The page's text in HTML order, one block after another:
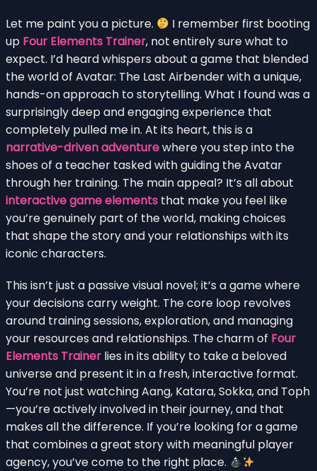
Let me paint you a picture.
I remember first booting
up Four Elements Trainer, not entirely sure what to
expect. I’d heard whispers about a game that blended
the world of Avatar: The Last Airbender with a unique,
hands-on approach to storytelling. What I found was a
surprisingly deep and engaging experience that
completely pulled me in. At its heart, this is a
narrative-driven adventurewhere you step into the
shoes of a teacher tasked with guiding the Avatar
through her training. The main appeal? It’s all about
interactive game elements that make you feel like
you’re genuinely part of the world, making choices
that shape the story and your relationships with its
iconic characters.
This isn’t just a passive visual novel; it’s a game where
your decisions carry weight. The core loop revolves
around training sessions, exploration, and managing
your resources and relationships. The charm of Four
Elements Trainer lies in its ability to take a beloved
universe and present it in a fresh, interactive format.
You’re not just watching Aang, Katara, Sokka, and Toph
—you’re actively involved in their journey, and that
makes all the difference. If you’re looking for a game
that combines a great story with meaningful player
agency, you’ve come to the right place.